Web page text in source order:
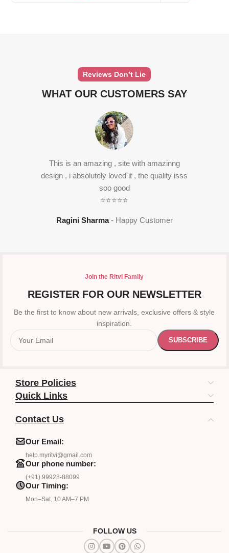
Reviews Don’t Lie
WHAT OUR CUSTOMERS SAY
This is an amazing , site with amazinng
design , i absolutely loved it , the quality isss
soo good
⭐⭐⭐⭐⭐
Ragini Sharma Happy Customer
Join the Ritvi Family
REGISTER FOR OUR NEWSLETTER
Be the first to know about new arrivals, exclusive offers & style
inspiration.
Store Policies
Quick Links
Contact Us
Our Email:
help.myritvi@gmail.com
Our phone number:
(+91) 99928-88099
Our Timing:
Mon–Sat, 10 AM–7 PM
FOLLOW US